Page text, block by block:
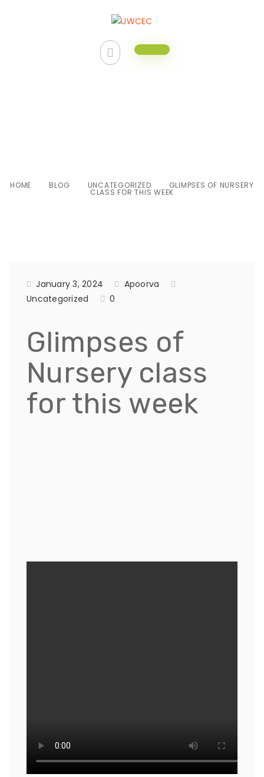
HOME BLOG UNCATEGORIZED GLIMPSES OF NURSERY
CLASS FOR THIS WEEK
January 3, 2024
Apoorva
Uncategorized
0
Glimpses of
Nursery class
for this week